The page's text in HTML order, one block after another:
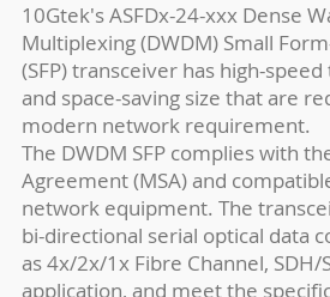
10Gtek's ASFDx-24-xxx Dense
Multiplexing (DWDM) Small
(SFP) transceiver has high-
and space-saving size that are
modern network requirement.
The DWDM SFP complies with
Agreement (MSA) and
network equipment. The
bi-directional serial optical data
as 4x/2x/1x Fibre Channel, SDH/
application, and meet the